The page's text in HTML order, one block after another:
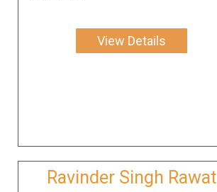
View Details
Ravinder Singh Rawat